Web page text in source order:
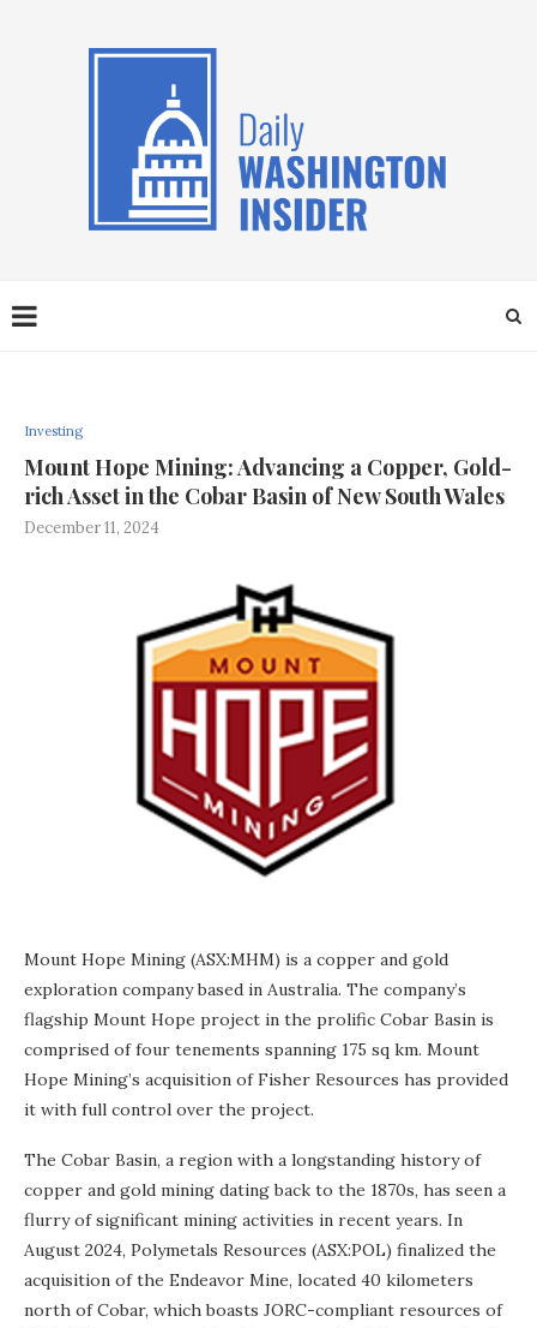
Investing
Mount Hope Mining: Advancing a Copper, Gold-
rich Asset in the Cobar Basin of New South Wales
December 11, 2024
Mount Hope Mining (ASX:MHM) is a copper and gold
exploration company based in Australia. The company’s
flagship Mount Hope project in the prolific Cobar Basin is
comprised of four tenements spanning 175 sq km. Mount
Hope Mining’s acquisition of Fisher Resources has provided
it with full control over the project.
The Cobar Basin, a region with a longstanding history of
copper and gold mining dating back to the 1870s, has seen a
flurry of significant mining activities in recent years. In
August 2024, Polymetals Resources (ASX:POL) finalized the
acquisition of the Endeavor Mine, located 40 kilometers
north of Cobar, which boasts JORC-compliant resources of